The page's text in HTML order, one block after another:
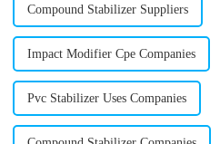
Compound Stabilizer Suppliers
Impact Modifier Cpe Companies
Pvc Stabilizer Uses Companies